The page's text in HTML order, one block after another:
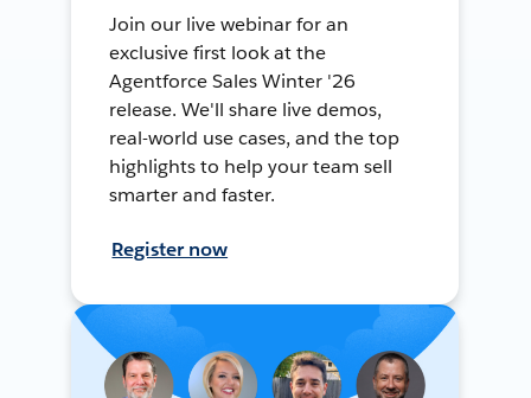
Join our live webinar for an
exclusive first look at the
Agentforce Sales Winter '26
release. We'll share live demos,
real-world use cases, and the top
highlights to help your team sell
smarter and faster.
Register now